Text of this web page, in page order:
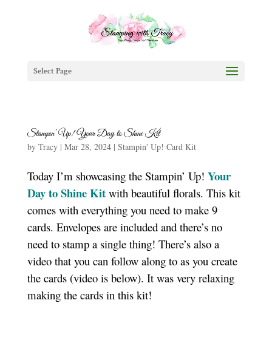
Select Page
Stampin’ Up! Your Day to Shine Kit
by Tracy| Mar 28, 2024| Stampin' Up! Card Kit
Today I’m showcasing the Stampin’ Up! Your
Day to Shine Kitwith beautiful florals. This kit
comes with everything you need to make 9
cards. Envelopes are included and there’s no
need to stamp a single thing! There’s also a
video that you can follow along to as you create
the cards (video is below). It was very relaxing
making the cards in this kit!